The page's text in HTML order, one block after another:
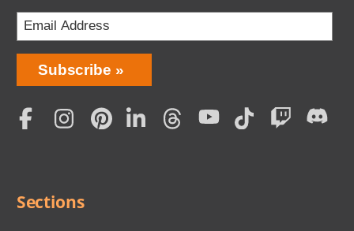
Bring
Love
Home
Subscription
Subscribe
Social
Sections